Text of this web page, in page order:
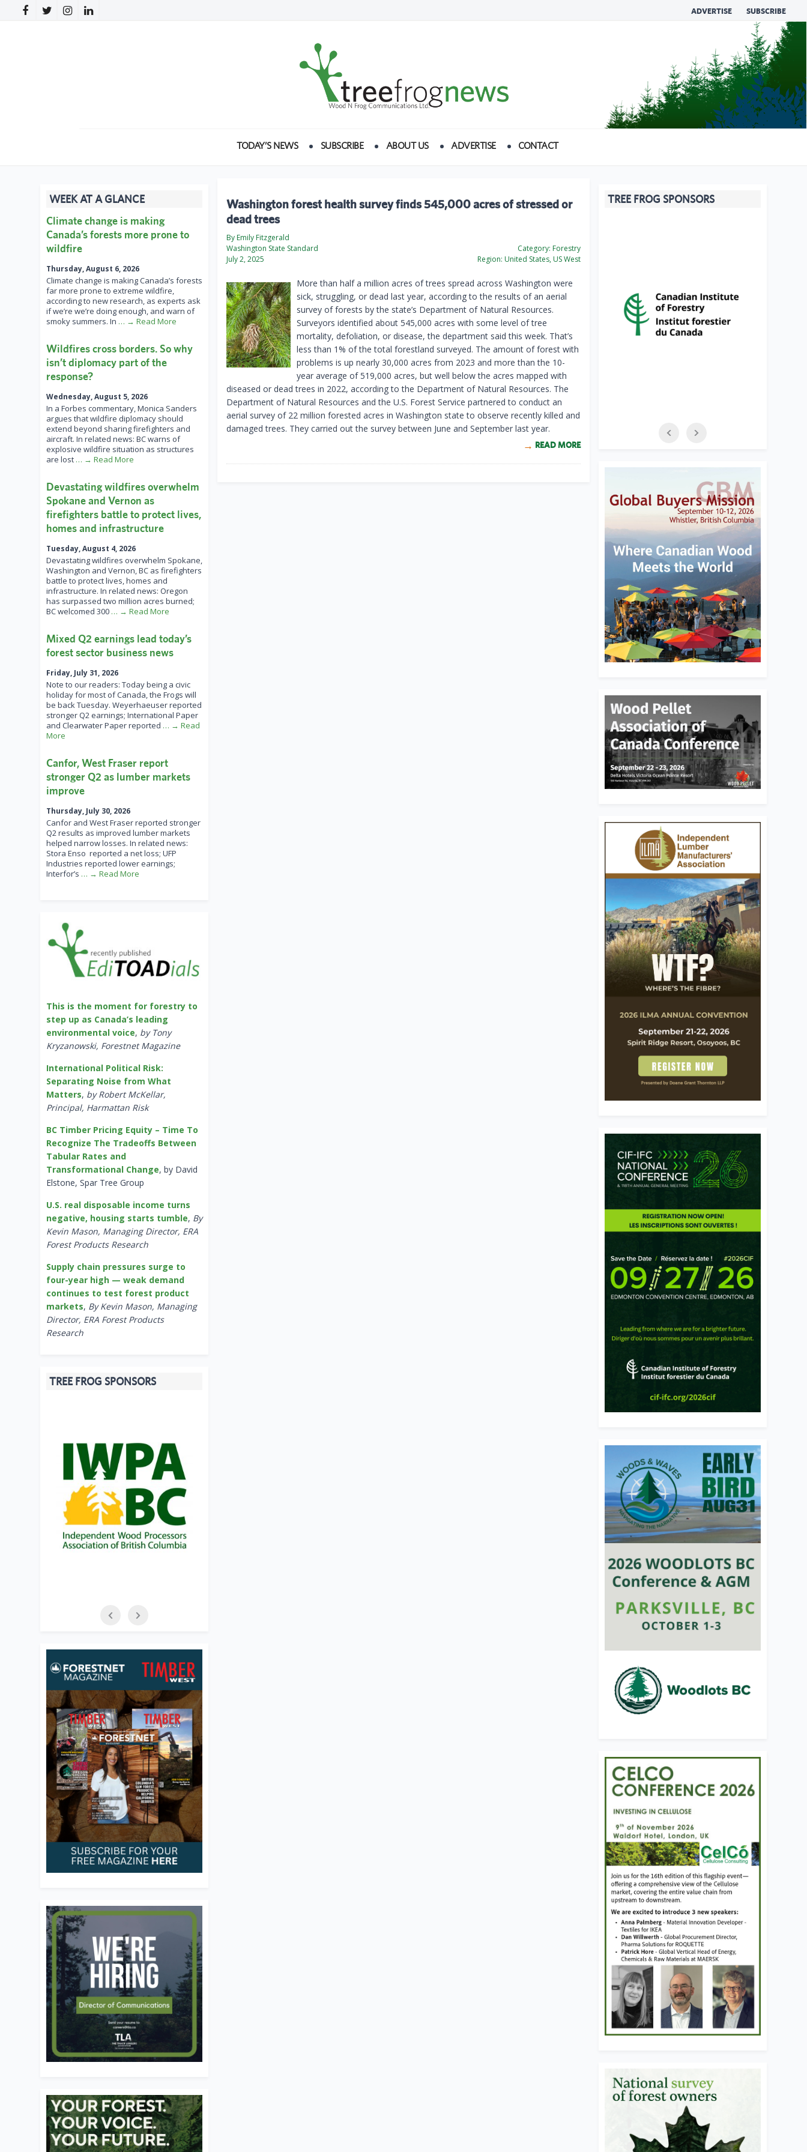
ADVERTISE SUBSCRIBE
TODAY’S NEWS SUBSCRIBE ABOUT US ADVERTISE CONTACT
Washington forest health survey finds 545,000 acres of stressed or
dead trees
By Emily Fitzgerald
Washington State Standard
July 2, 2025
Category: Forestry
Region: United States, US West
More than half a million acres of trees spread across Washington were
sick, struggling, or dead last year, according to the results of an aerial
survey of forests by the state’s Department of Natural Resources.
Surveyors identified about 545,000 acres with some level of tree
mortality, defoliation, or disease, the department said this week. That’s
less than 1% of the total forestland surveyed. The amount of forest with
problems is up nearly 30,000 acres from 2023 and more than the 10-
year average of 519,000 acres, but well below the acres mapped with
diseased or dead trees in 2022, according to the Department of Natural Resources. The
Department of Natural Resources and the U.S. Forest Service partnered to conduct an
aerial survey of 22 million forested acres in Washington state to observe recently killed and
damaged trees. They carried out the survey between June and September last year.
READ MORE
WEEK AT A GLANCE
Climate change is making
Canada’s forests more prone to
wildfire
Thursday, August 6, 2026
Climate change is making Canada’s forests
far more prone to extreme wildfire,
according to new research, as experts ask
if we’re we’re doing enough, and warn of
smoky summers. In … → Read More
Wildfires cross borders. So why
isn’t diplomacy part of the
response?
Wednesday, August 5, 2026
In a Forbes commentary, Monica Sanders
argues that wildfire diplomacy should
extend beyond sharing firefighters and
aircraft. In related news: BC warns of
explosive wildfire situation as structures
are lost … → Read More
Devastating wildfires overwhelm
Spokane and Vernon as
firefighters battle to protect lives,
homes and infrastructure
Tuesday, August 4, 2026
Devastating wildfires overwhelm Spokane,
Washington and Vernon, BC as firefighters
battle to protect lives, homes and
infrastructure. In related news: Oregon
has surpassed two million acres burned;
BC welcomed 300 … → Read More
Mixed Q2 earnings lead today’s
forest sector business news
Friday, July 31, 2026
Note to our readers: Today being a civic
holiday for most of Canada, the Frogs will
be back Tuesday. Weyerhaeuser reported
stronger Q2 earnings; International Paper
and Clearwater Paper reported … → Read
More
Canfor, West Fraser report
stronger Q2 as lumber markets
improve
Thursday, July 30, 2026
Canfor and West Fraser reported stronger
Q2 results as improved lumber markets
helped narrow losses. In related news:
Stora Enso reported a net loss; UFP
Industries reported lower earnings;
Interfor’s … → Read More
This is the moment for forestry to
step up as Canada’s leading
environmental voice, by Tony
Kryzanowski, Forestnet Magazine
International Political Risk:
Separating Noise from What
Matters, by Robert McKellar,
Principal, Harmattan Risk
BC Timber Pricing Equity – Time To
Recognize The Tradeoffs Between
Tabular Rates and
Transformational Change, by David
Elstone, Spar Tree Group
U.S. real disposable income turns
negative, housing starts tumble, By
Kevin Mason, Managing Director, ERA
Forest Products Research
Supply chain pressures surge to
four-year high — weak demand
continues to test forest product
markets, By Kevin Mason, Managing
Director, ERA Forest Products
Research
TREE FROG SPONSORS
TREE FROG SPONSORS